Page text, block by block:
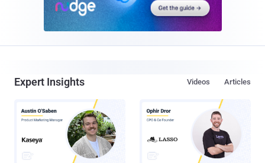
Expert Insights Articles
Videos